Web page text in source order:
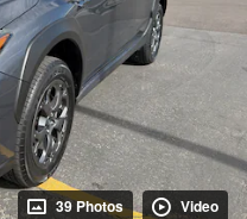
39 Photos Video